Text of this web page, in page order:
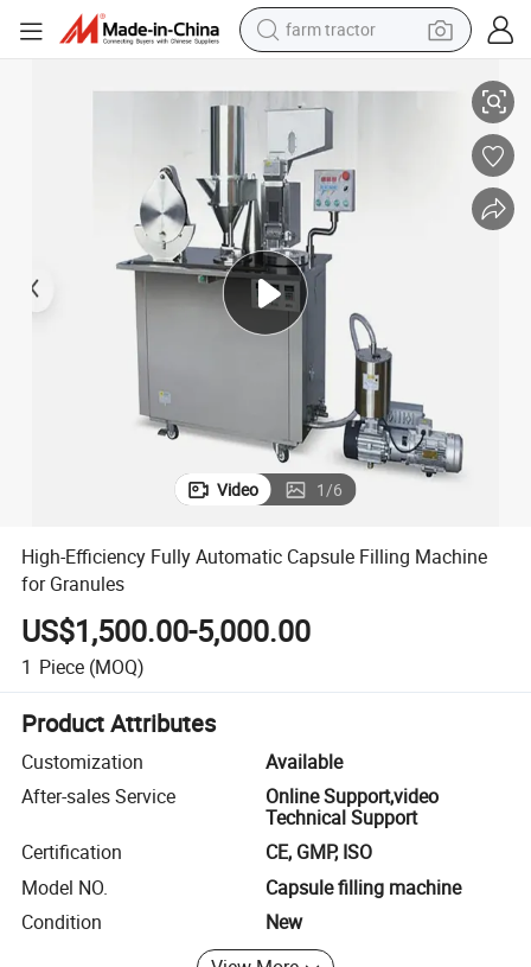
farm tractor
living room sofa
smart phone
alloy wheel
shoulder bag
wheel loader
perfume
Video 1/6
High-Efficiency Fully Automatic Capsule Filling Machine
for Granules
US$1,500.00-5,000.00
1 Piece (MOQ)
Product Attributes
Customization
Available
After-sales Service
Online Support,video
Technical Support
Certification
CE, GMP, ISO
Model NO.
Capsule filling machine
Condition
New